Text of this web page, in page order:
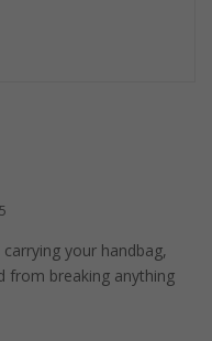
your handbag,
from breaking anything